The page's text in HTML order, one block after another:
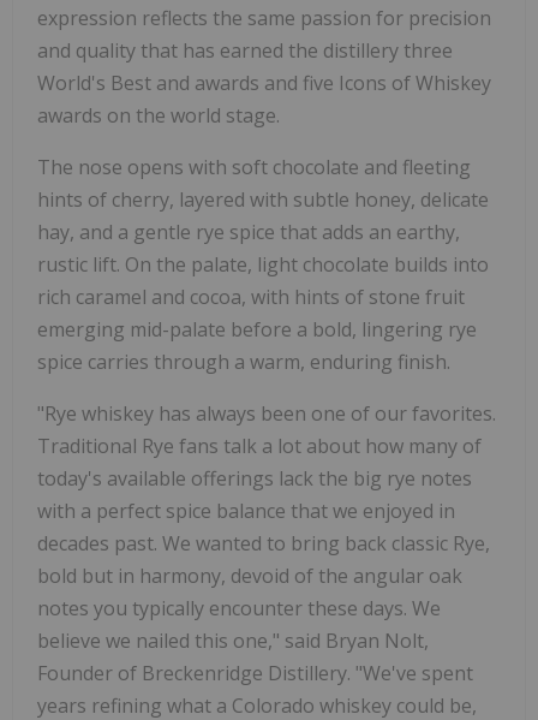
expression reflects the same passion for precision
and quality that has earned the distillery three
World's Best and awards and five Icons of Whiskey
awards on the world stage.
The nose opens with soft chocolate and fleeting
hints of cherry, layered with subtle honey, delicate
hay, and a gentle rye spice that adds an earthy,
rustic lift. On the palate, light chocolate builds into
rich caramel and cocoa, with hints of stone fruit
emerging mid-palate before a bold, lingering rye
spice carries through a warm, enduring finish.
"Rye whiskey has always been one of our favorites.
Traditional Rye fans talk a lot about how many of
today's available offerings lack the big rye notes
with a perfect spice balance that we enjoyed in
decades past. We wanted to bring back classic Rye,
bold but in harmony, devoid of the angular oak
notes you typically encounter these days. We
believe we nailed this one," said Bryan Nolt,
Founder of Breckenridge Distillery. "We've spent
years refining what a Colorado whiskey could be,